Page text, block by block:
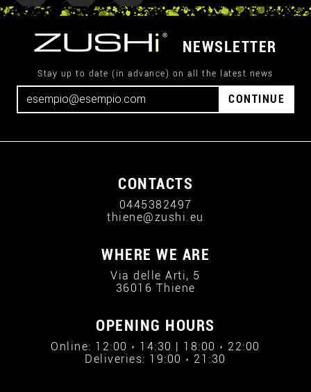
NEWSLETTER
Stay up to date (in advance) on all the latest news
CONTINUE
CONTACTS
0445382497
thiene@zushi.eu
WHERE WE ARE
Via delle Arti, 5
36016 Thiene
OPENING HOURS
Online: 12:00 › 14:30 | 18:00 › 22:00
Deliveries: 19:00 › 21:30